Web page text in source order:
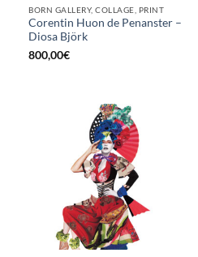
BORN GALLERY, COLLAGE, PRINT
Corentin Huon de Penanster –
Diosa Björk
800,00€